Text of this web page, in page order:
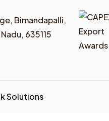
Bimandapalli,
635115
Solutions